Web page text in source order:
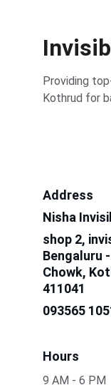
Providing
Kothrud for
Address
Nisha
shop 2,
Bengaluru
Chowk,
411041
093565
Hours
9 AM - 6 PM